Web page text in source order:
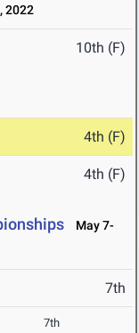
2022
10th (F)
4th (F)
4th (F)
May 7-
7th
7th